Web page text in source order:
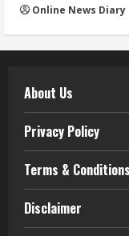
Online News Diary
About Us
Privacy Policy
Terms & Conditions
Disclaimer